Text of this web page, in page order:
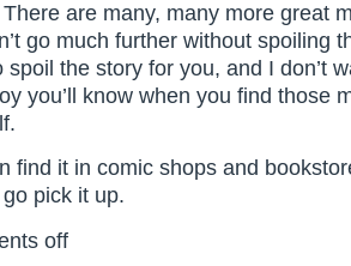
are many, many more great
go much further without spoiling
spoil the story for you, and I don’t
you’ll know when you find those
find it in comic shops and
pick it up.
off